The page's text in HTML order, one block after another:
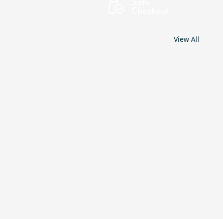
View All